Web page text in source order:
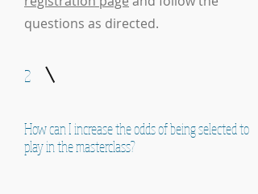
questions as directed.
2
How can I increase the odds of being selected to
play in the masterclass?